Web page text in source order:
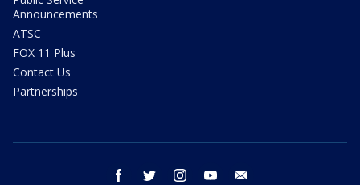
Announcements
ATSC
FOX 11 Plus
Contact Us
Partnerships
facebook twitter instagram youtube